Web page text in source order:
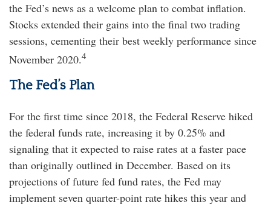
the Fed’s news as a welcome plan to combat inflation.
Stocks extended their gains into the final two trading
sessions, cementing their best weekly performance since
November 2020.4
The Fed’s Plan
For the first time since 2018, the Federal Reserve hiked
the federal funds rate, increasing it by 0.25% and
signaling that it expected to raise rates at a faster pace
than originally outlined in December. Based on its
projections of future fed fund rates, the Fed may
implement seven quarter-point rate hikes this year and